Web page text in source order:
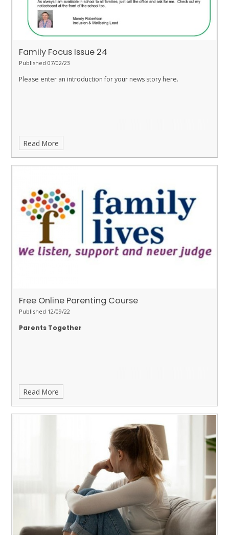
Family Focus Issue 24
Published 07/02/23
Please enter an introduction for your news story here.
Read More
Free Online Parenting Course
Published 12/09/22
Parents Together
Read More